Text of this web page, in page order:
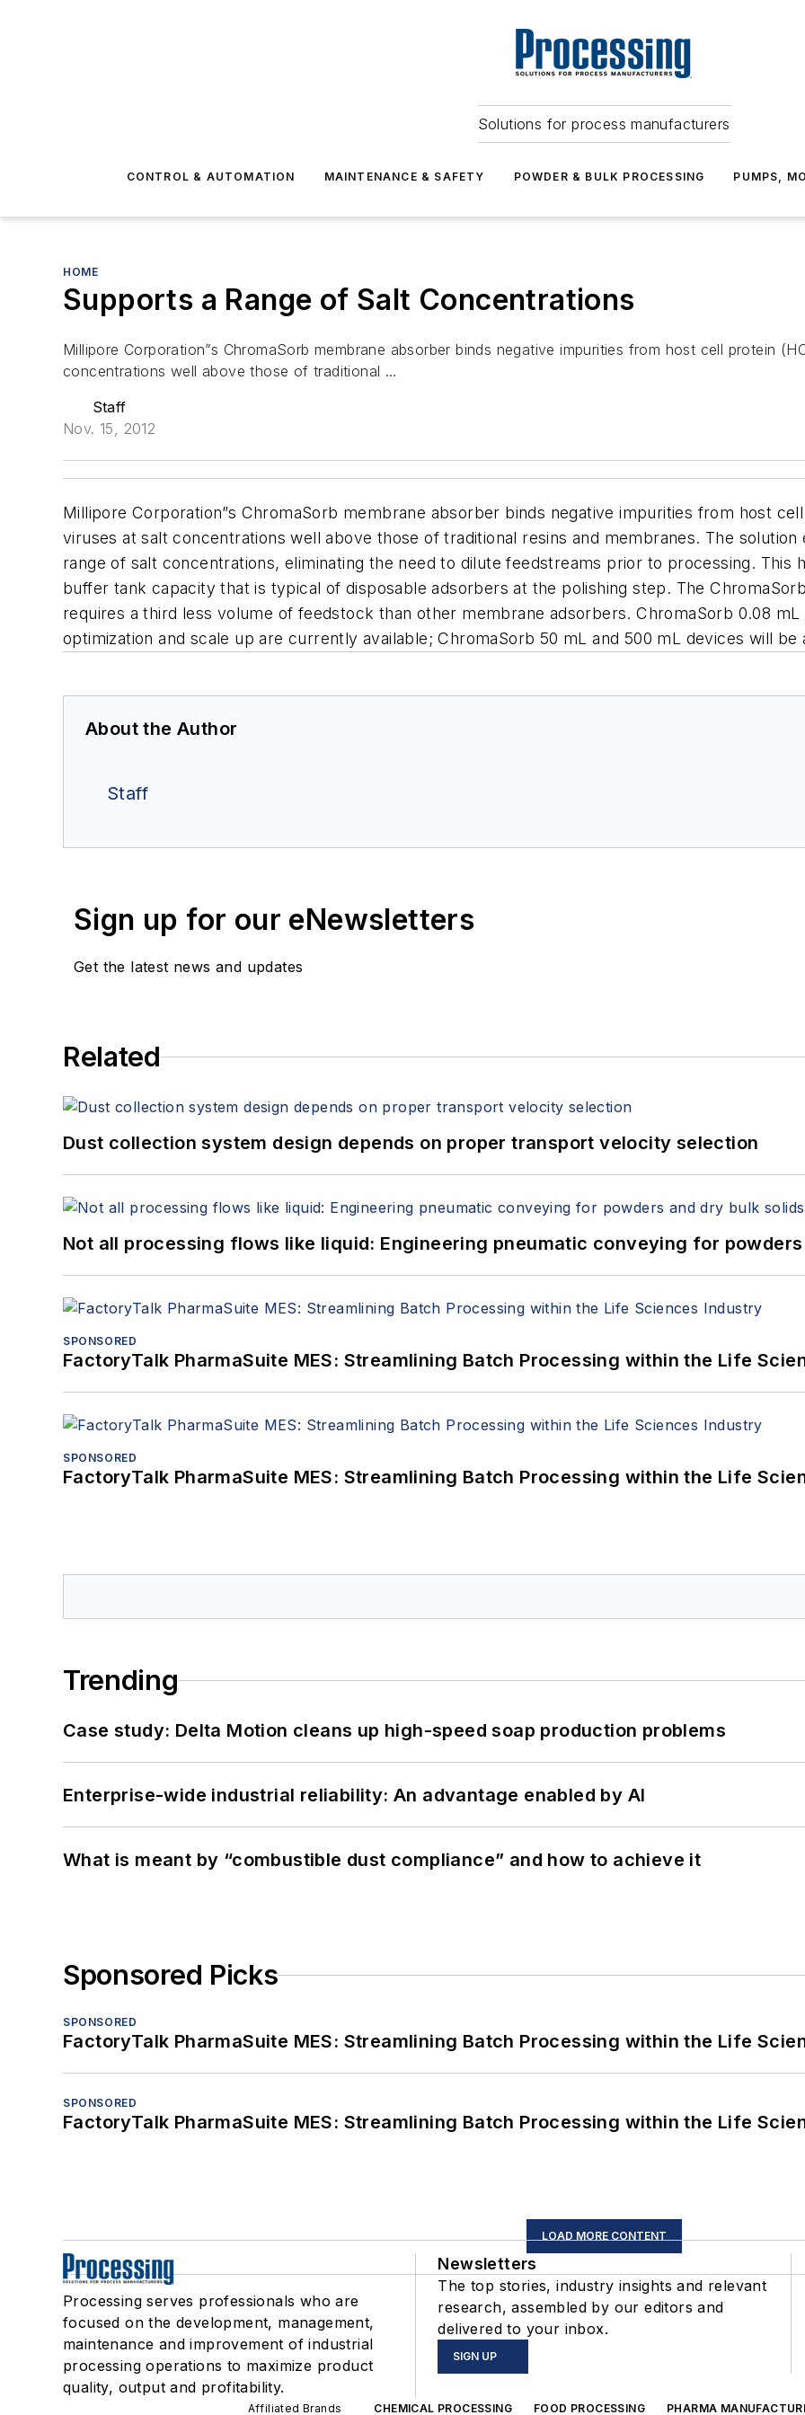
Solutions for process manufacturers
CONTROL & AUTOMATION MAINTENANCE & SAFETY POWDER & BULK PROCESSING PUMPS,
HOME
Supports a Range of Salt Concentrations
Millipore Corporation”s ChromaSorb membrane absorber binds negative impurities from host cell protein
concentrations well above those of traditional …
Staff
Nov. 15, 2012
Millipore Corporation”s ChromaSorb membrane absorber binds negative impurities from host
viruses at salt concentrations well above those of traditional resins and membranes. The
range of salt concentrations, eliminating the need to dilute feedstreams prior to processing.
buffer tank capacity that is typical of disposable adsorbers at the polishing step. The ChromaSorb
requires a third less volume of feedstock than other membrane adsorbers. ChromaSorb 0.08
optimization and scale up are currently available; ChromaSorb 50 mL and 500 mL devices will be
About the Author
Staff
Sign up for our eNewsletters
Get the latest news and updates
Related
Dust collection system design depends on proper transport velocity selection
Not all processing flows like liquid: Engineering pneumatic conveying for
SPONSORED
FactoryTalk PharmaSuite MES: Streamlining Batch Processing within the Life
SPONSORED
FactoryTalk PharmaSuite MES: Streamlining Batch Processing within the Life
Trending
Case study: Delta Motion cleans up high-speed soap production problems
Enterprise-wide industrial reliability: An advantage enabled by AI
What is meant by “combustible dust compliance” and how to achieve it
Sponsored Picks
SPONSORED
FactoryTalk PharmaSuite MES: Streamlining Batch Processing within the Life
SPONSORED
FactoryTalk PharmaSuite MES: Streamlining Batch Processing within the Life
LOAD MORE CONTENT
Processing serves professionals who are
focused on the development, management,
maintenance and improvement of industrial
processing operations to maximize product
quality, output and profitability.
Newsletters
The top stories, industry insights and relevant
research, assembled by our editors and
delivered to your inbox.
SIGN UP
Affiliated Brands CHEMICAL PROCESSING FOOD PROCESSING PHARMA